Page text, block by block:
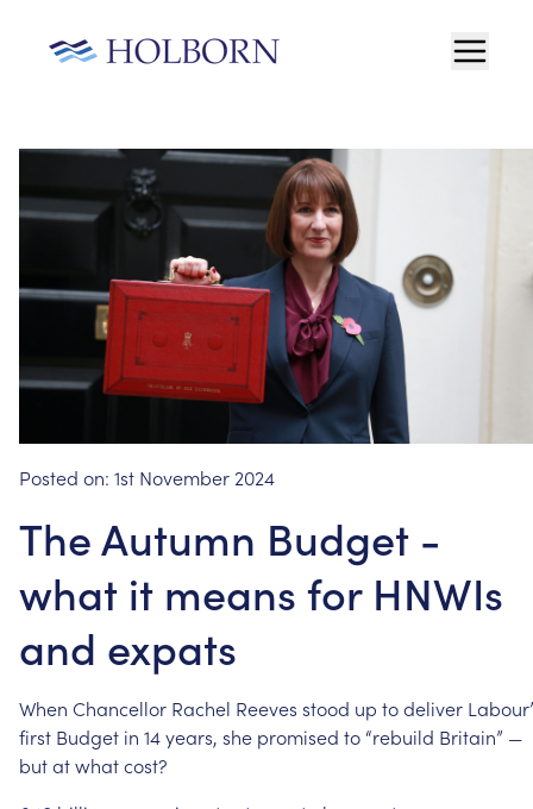
Posted on: 1st November 2024
The Autumn Budget -
what it means for HNWIs
and expats
When Chancellor Rachel Reeves stood up todeliver
first Budget in 14years, she promised to “rebuild Britain” —
butatwhatcost?